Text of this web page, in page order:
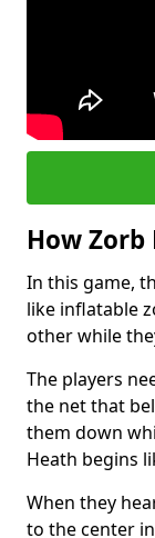
How
In this game,
like inflatable
other while
The players
the net that
them down
Heath begins
When they
to the center